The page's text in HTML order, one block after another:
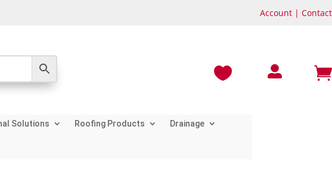
Account | Contact



Solutions Roofing Products
Drainage